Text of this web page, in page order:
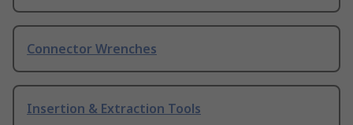
Connector Wrenches
Insertion & Extraction Tools